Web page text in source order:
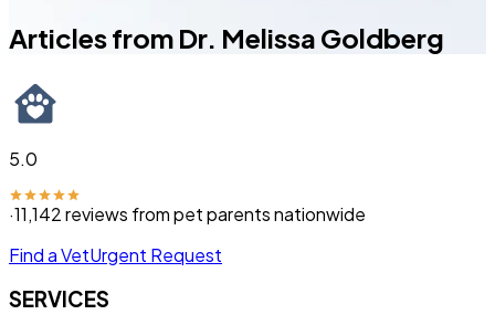
Articles from Dr. Melissa Goldberg
5.0
·11,142reviews from pet parents nationwide
Find a VetUrgent Request
SERVICES